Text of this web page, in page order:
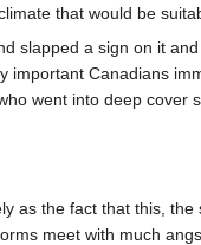
that would be
slapped a sign on it
Canadians
went into deep cover
as the fact that this, the
meet with much